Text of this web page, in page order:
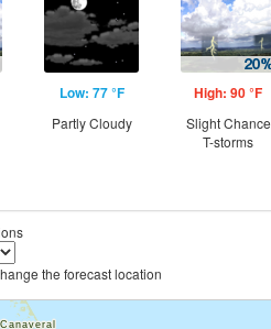
Low: 77 °F
Partly Cloudy
High: 90 °F
Slight Chance
T-storms
the forecast location